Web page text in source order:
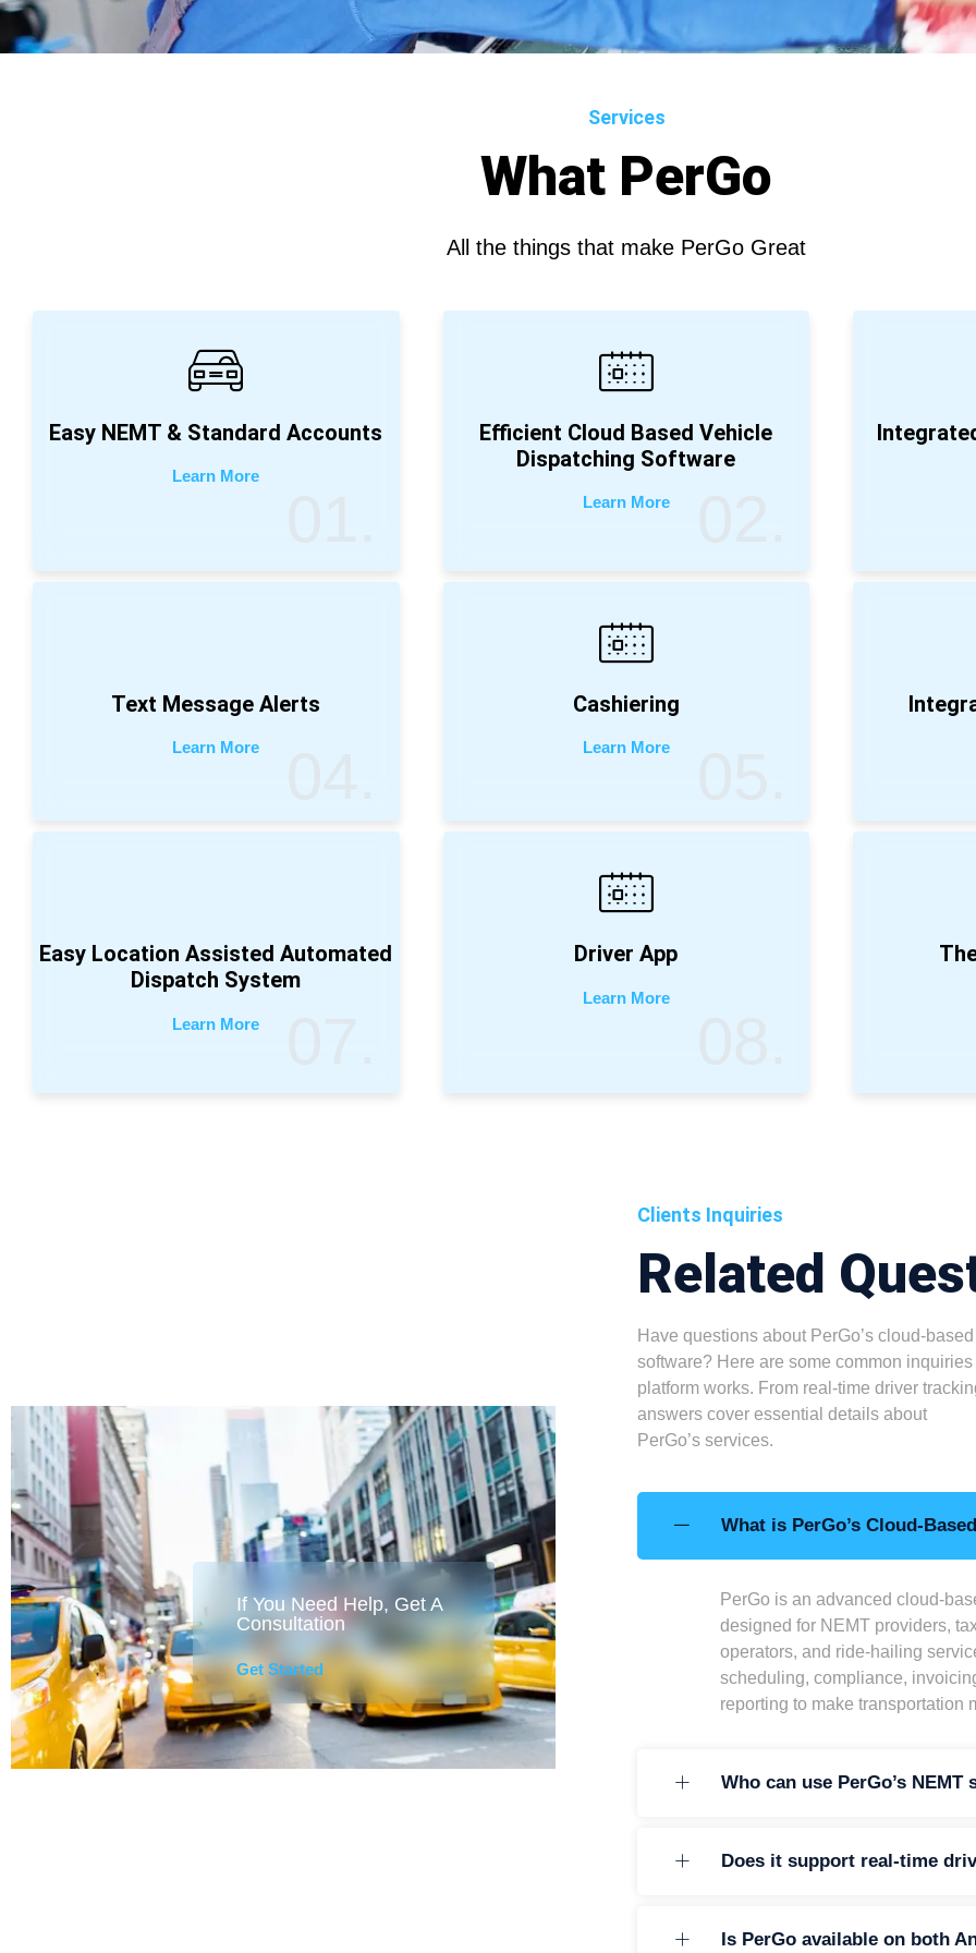
Services
What PerGo
All the things that make PerGo Great
Easy NEMT & Standard Accounts
Learn More
Efficient Cloud Based Vehicle
Dispatching Software
Learn More
Text Message Alerts
Learn More
Cashiering
Learn More
Easy Location Assisted Automated
Dispatch System
Learn More
Driver App
Learn More
If You Need Help, Get A
Consultation
Get Started
Clients Inquiries
Related
Have questions about PerGo’s cloud-
software? Here are some common
platform works. From real-time driver
answers cover essential details about
PerGo’s services.
What is PerGo’s Cloud-
PerGo is an advanced cloud-
designed for NEMT providers,
operators, and ride-hailing
scheduling, compliance,
reporting to make transportation
Who can use PerGo’s NEMT
Does it support real-time
Is PerGo available on both